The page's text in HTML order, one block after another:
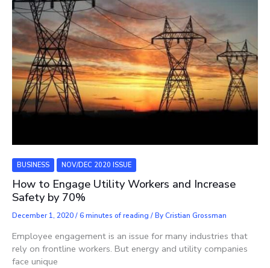
BUSINESS NOV/DEC 2020 ISSUE
How to Engage Utility Workers and Increase
Safety by 70%
December 1, 2020/6 minutes of reading / ByCristian Grossman
Employee engagement is an issue for many industries that
rely on frontline workers. But energy and utility companies
face unique